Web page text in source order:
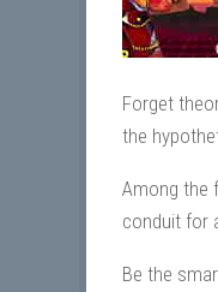
Forget
the
Among the
conduit for
Be the